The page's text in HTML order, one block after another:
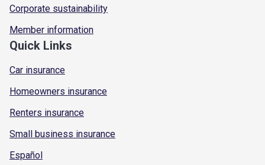
Corporate sustainability
Member information
Quick Links
Car insurance
Homeowners insurance
Renters insurance
Small business insurance
Español